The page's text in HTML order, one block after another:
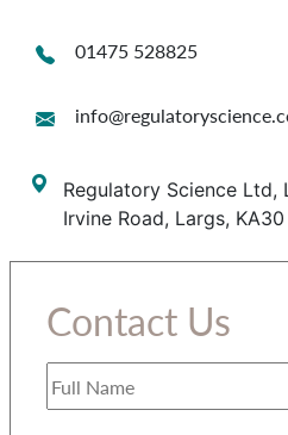
01475 528825
Regulatory Science Ltd,
Irvine Road, Largs,
Contact Us